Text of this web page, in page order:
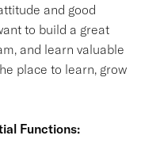
and good
to build a great
and learn valuable
place to learn, grow
Functions: